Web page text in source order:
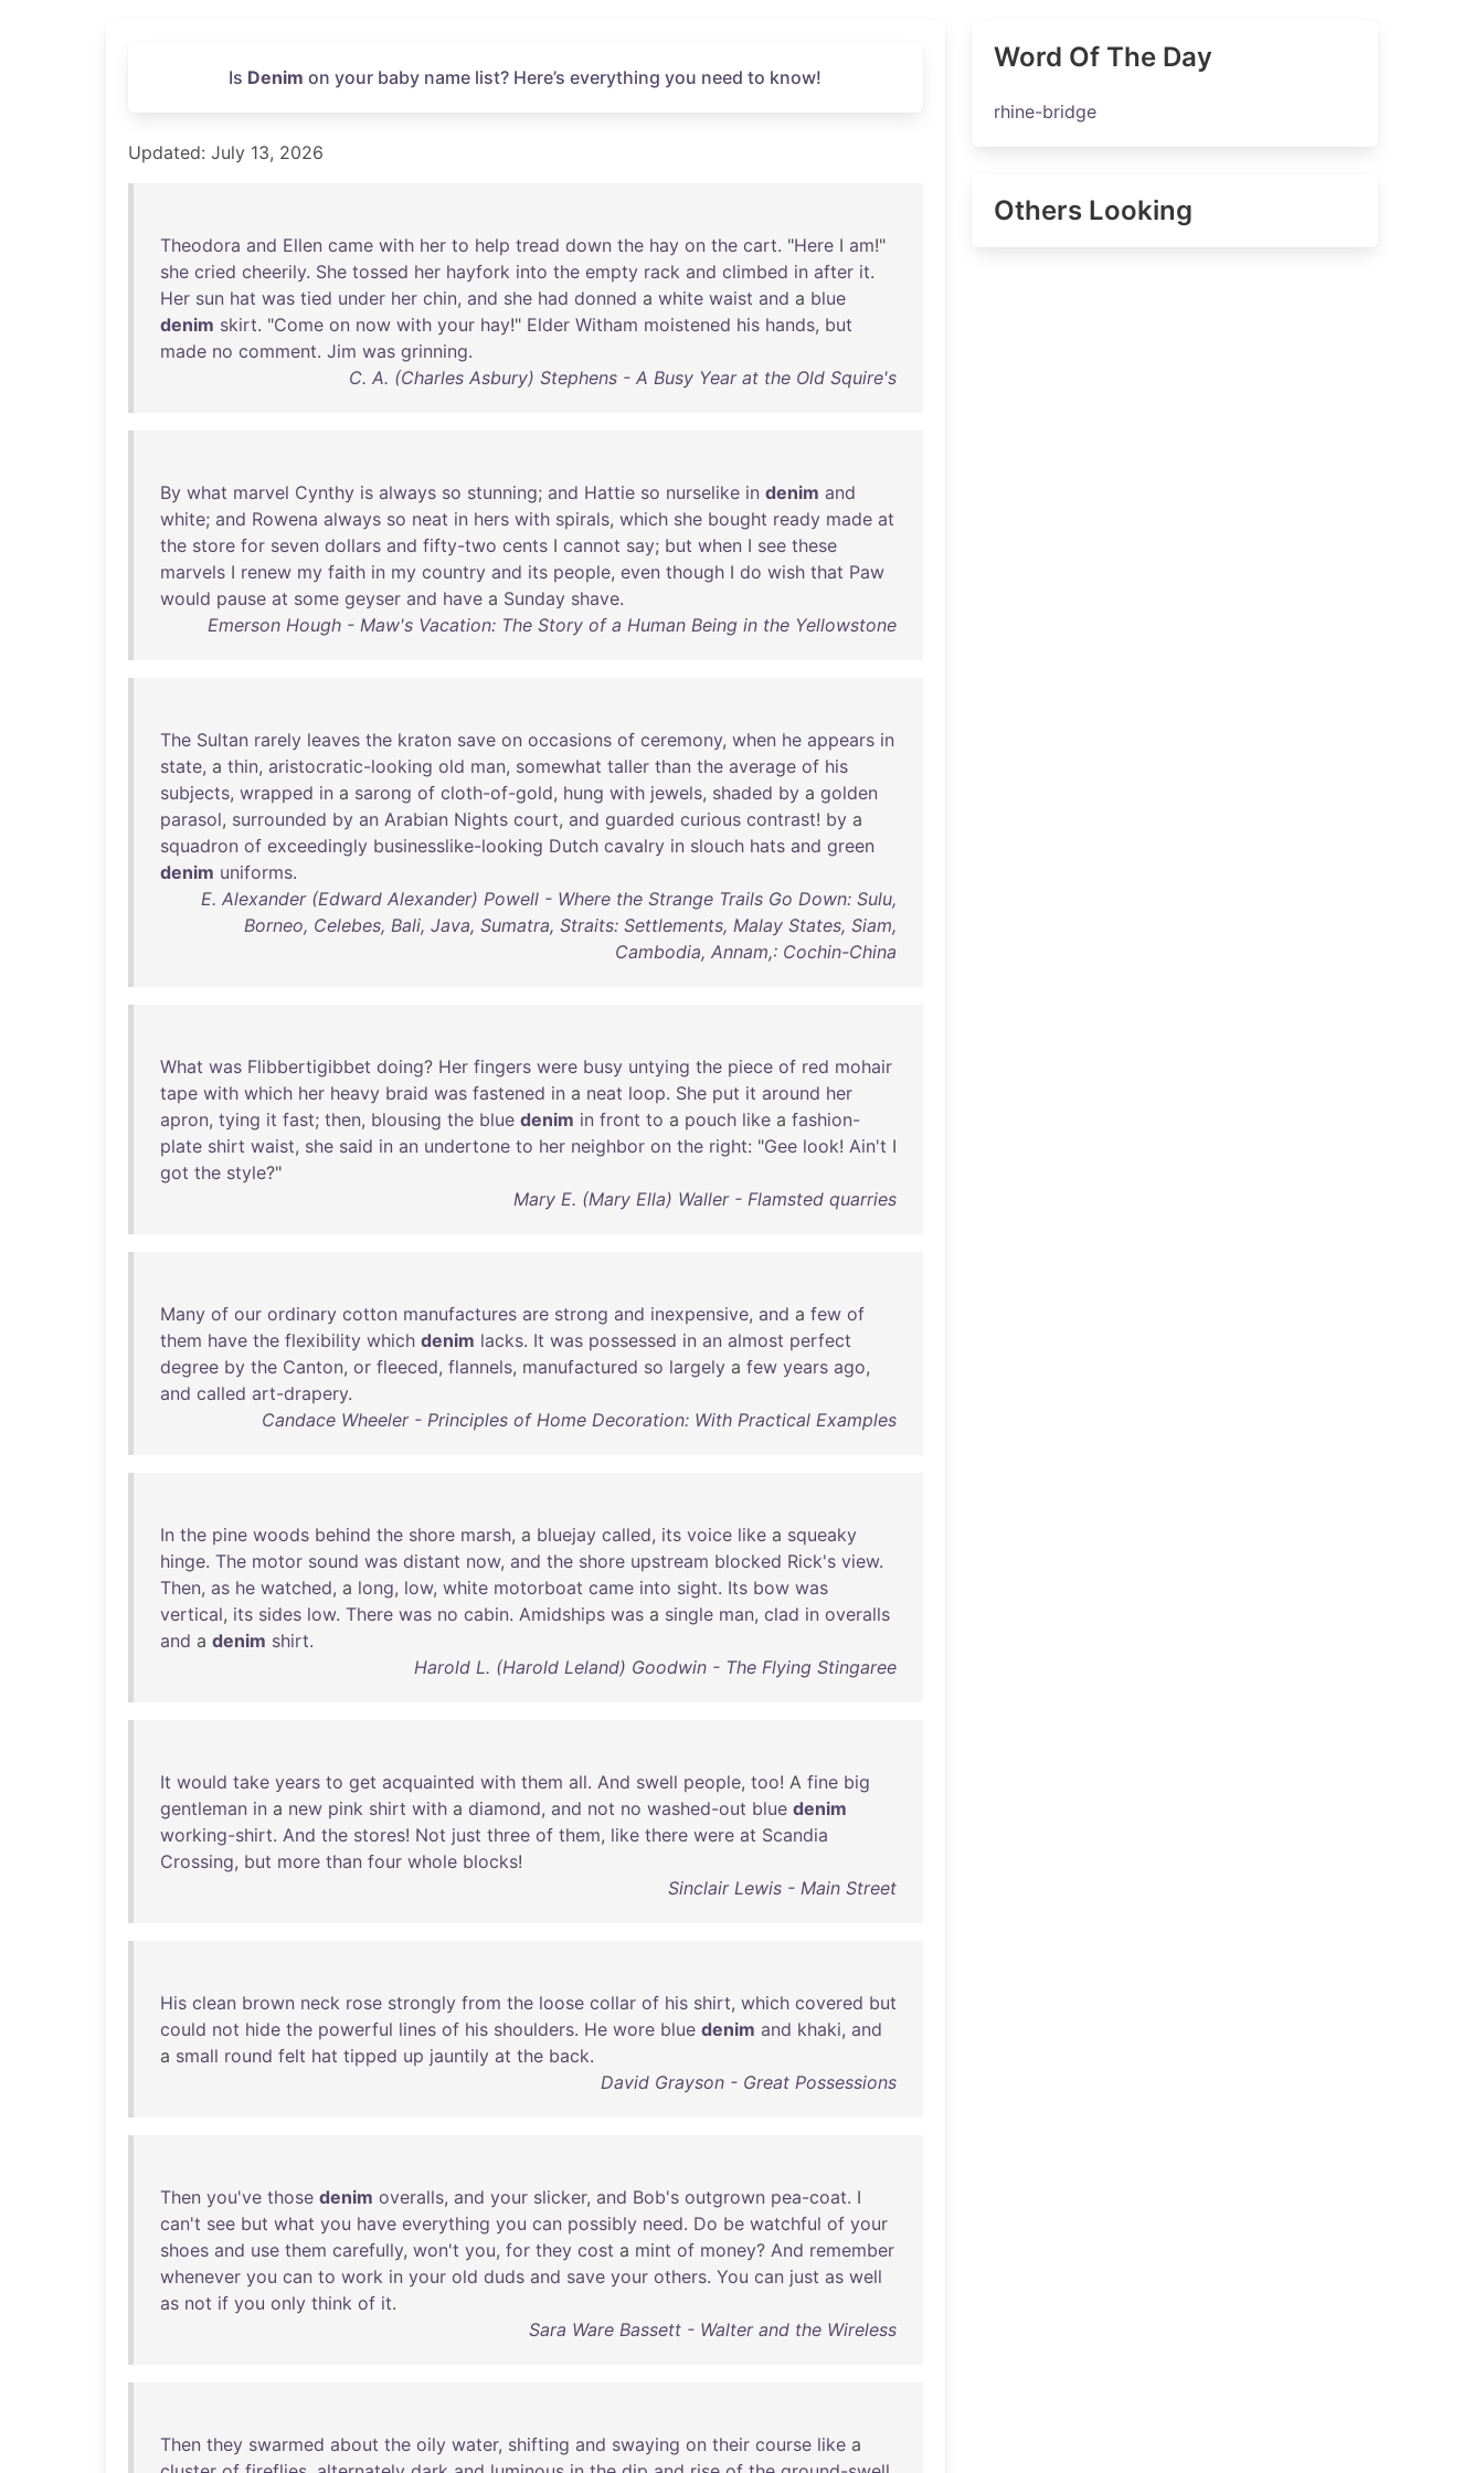
Is Denim on your baby name list? Here’s everything you need to know!
Updated: July 13, 2026
Theodora and Ellen came with her to help tread down the hay on the cart. "Here I am!"
she cried cheerily. She tossed her hayfork into the empty rack and climbed in after it.
Her sun hat was tied under her chin, and she had donned a white waist and a blue
denim skirt. "Come on now with your hay!" Elder Witham moistened his hands, but
made no comment. Jim was grinning.
C. A. (Charles Asbury) Stephens - A Busy Year at the Old Squire's
By what marvel Cynthy is always so stunning; and Hattie so nurselike in denim and
white; and Rowena always so neat in hers with spirals, which she bought ready made at
the store for seven dollars and fifty-two cents I cannot say; but when I see these
marvels I renew my faith in my country and its people, even though I do wish that Paw
would pause at some geyser and have a Sunday shave.
Emerson Hough - Maw's Vacation: The Story of a Human Being in the Yellowstone
The Sultan rarely leaves the kraton save on occasions of ceremony, when he appears in
state, a thin, aristocratic-looking old man, somewhat taller than the average of his
subjects, wrapped in a sarong of cloth-of-gold, hung with jewels, shaded by a golden
parasol, surrounded by an Arabian Nights court, and guarded curious contrast! by a
squadron of exceedingly businesslike-looking Dutch cavalry in slouch hats and green
denim uniforms.
E. Alexander (Edward Alexander) Powell - Where the Strange Trails Go Down: Sulu,
Borneo, Celebes, Bali, Java, Sumatra, Straits: Settlements, Malay States, Siam,
Cambodia, Annam,: Cochin-China
What was Flibbertigibbet doing? Her fingers were busy untying the piece of red mohair
tape with which her heavy braid was fastened in a neat loop. She put it around her
apron, tying it fast; then, blousing the blue denim in front to a pouch like a fashion-
plate shirt waist, she said in an undertone to her neighbor on the right: "Gee look! Ain't I
got the style?"
Mary E. (Mary Ella) Waller - Flamsted quarries
Many of our ordinary cotton manufactures are strong and inexpensive, and a few of
them have the flexibility which denim lacks. It was possessed in an almost perfect
degree by the Canton, or fleeced, flannels, manufactured so largely a few years ago,
and called art-drapery.
Candace Wheeler - Principles of Home Decoration: With Practical Examples
In the pine woods behind the shore marsh, a bluejay called, its voice like a squeaky
hinge. The motor sound was distant now, and the shore upstream blocked Rick's view.
Then, as he watched, a long, low, white motorboat came into sight. Its bow was
vertical, its sides low. There was no cabin. Amidships was a single man, clad in overalls
and a denim shirt.
Harold L. (Harold Leland) Goodwin - The Flying Stingaree
It would take years to get acquainted with them all. And swell people, too! A fine big
gentleman in a new pink shirt with a diamond, and not no washed-out blue denim
working-shirt. And the stores! Not just three of them, like there were at Scandia
Crossing, but more than four whole blocks!
Sinclair Lewis - Main Street
His clean brown neck rose strongly from the loose collar of his shirt, which covered but
could not hide the powerful lines of his shoulders. He wore blue denim and khaki, and
a small round felt hat tipped up jauntily at the back.
David Grayson - Great Possessions
Then you've those denim overalls, and your slicker, and Bob's outgrown pea-coat. I
can't see but what you have everything you can possibly need. Do be watchful of your
shoes and use them carefully, won't you, for they cost a mint of money? And remember
whenever you can to work in your old duds and save your others. You can just as well
as not if you only think of it.
Sara Ware Bassett - Walter and the Wireless
Then they swarmed about the oily water, shifting and swaying on their course like a
Word Of The Day
rhine-bridge
Others Looking